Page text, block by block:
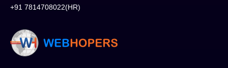
+91 7814708022(HR)